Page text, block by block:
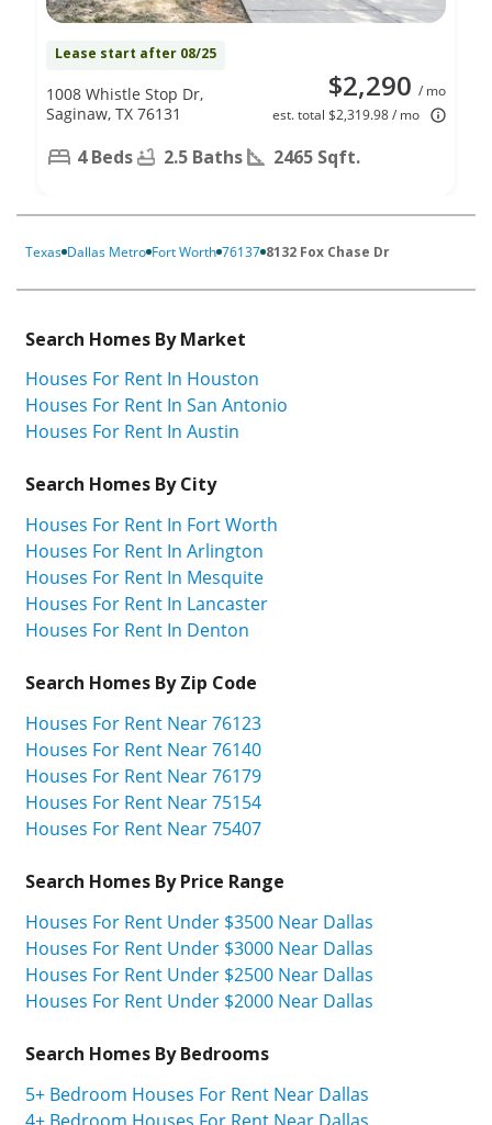
Lease start after 08/25
$2,290 / mo
est. total $2,319.98 / mo
1008 Whistle Stop Dr,
Saginaw, TX 76131
4 Beds 2.5 Baths 2465 Sqft.
Texas Dallas Metro Fort Worth 76137 8132 Fox Chase Dr
Search Homes By Market
Houses For Rent In Houston
Houses For Rent In San Antonio
Houses For Rent In Austin
Search Homes By City
Houses For Rent In Fort Worth
Houses For Rent In Arlington
Houses For Rent In Mesquite
Houses For Rent In Lancaster
Houses For Rent In Denton
Search Homes By Zip Code
Houses For Rent Near 76123
Houses For Rent Near 76140
Houses For Rent Near 76179
Houses For Rent Near 75154
Houses For Rent Near 75407
Search Homes By Price Range
Houses For Rent Under $3500 Near Dallas
Houses For Rent Under $3000 Near Dallas
Houses For Rent Under $2500 Near Dallas
Houses For Rent Under $2000 Near Dallas
Search Homes By Bedrooms
5+ Bedroom Houses For Rent Near Dallas
4+ Bedroom Houses For Rent Near Dallas